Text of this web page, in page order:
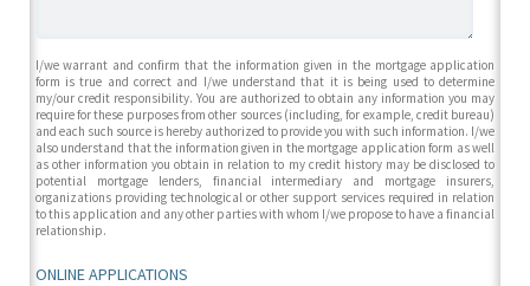
I/we warrant and confirm that the information given in the mortgage application
form is true and correct and I/we understand that it is being used to determine
my/our credit responsibility. You are authorized to obtain any information you may
require for these purposes from other sources (including, for example, credit bureau)
and each such source is hereby authorized to provide you with such information. I/we
also understand that the information given in the mortgage application form as well
as other information you obtain in relation to my credit history may be disclosed to
potential mortgage lenders, financial intermediary and mortgage insurers,
organizations providing technological or other support services required in relation
to this application and any other parties with whom I/we propose to have a financial
relationship.
ONLINE APPLICATIONS